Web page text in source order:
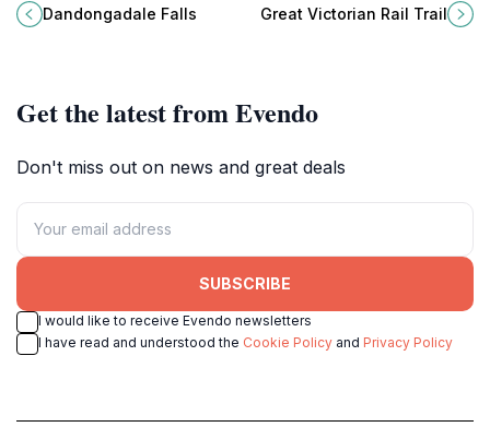
stunning natural wonder perfect for
nature lovers and adventure
Dandongadale Falls
premier destination for cycling and
Great Victorian Rail Trail
Get the latest from Evendo
Don't miss out on news and great deals
SUBSCRIBE
I would like to receive Evendo newsletters
I have read and understood the Cookie Policy and Privacy Policy